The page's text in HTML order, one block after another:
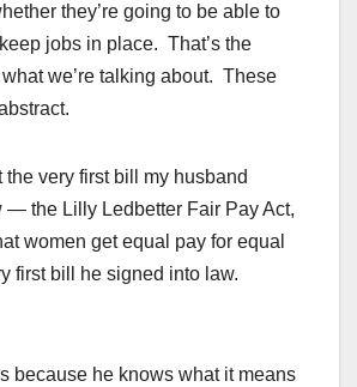
they’re going to be able to
jobs in place. That’s the
we’re talking about. These
very first bill my husband
— the Lilly Ledbetter Fair Pay Act,
women get equal pay for equal
first bill he signed into law.
because he knows what it means